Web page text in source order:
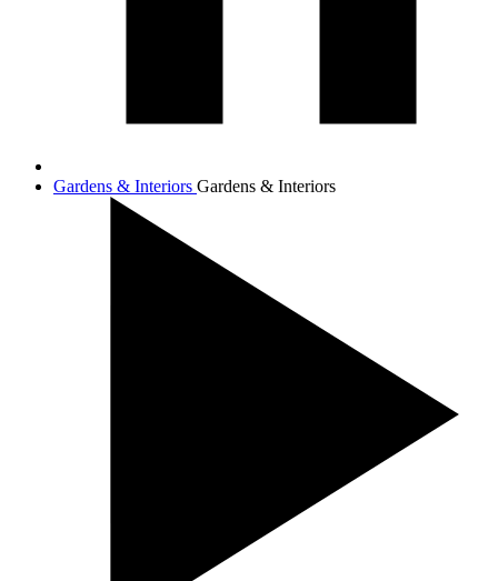
Gardens & Interiors Gardens & Interiors